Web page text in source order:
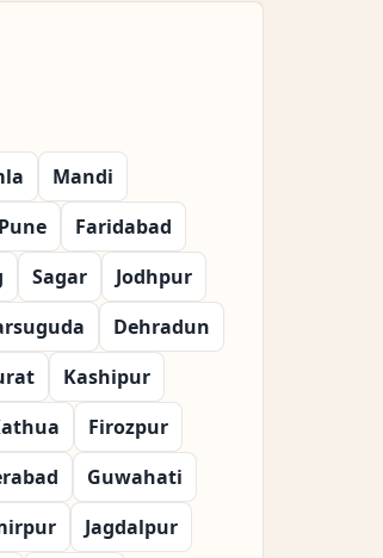
Mandi
Pune
Faridabad
Sagar
Jodhpur
Dehradun
Kashipur
Firozpur
Guwahati
Jagdalpur